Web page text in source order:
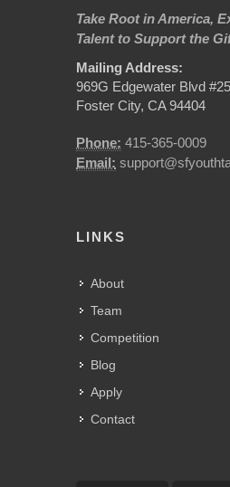
Take Root in America,
Talent to Support the
Mailing Address:
969G Edgewater Blvd
Foster City, CA 94404
Phone: 415-365-0009
Email:
LINKS
About
Team
Competition
Blog
Apply
Contact